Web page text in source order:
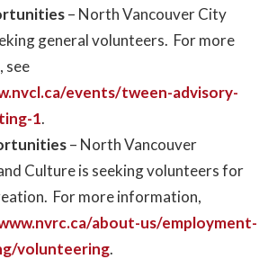
– North Vancouver City
general volunteers. For more
see
events/tween-advisory-
1.
– North Vancouver
Culture is seeking volunteers for
For more information,
about-us/employment-
volunteering.